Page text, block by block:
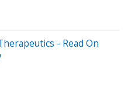
- Read On